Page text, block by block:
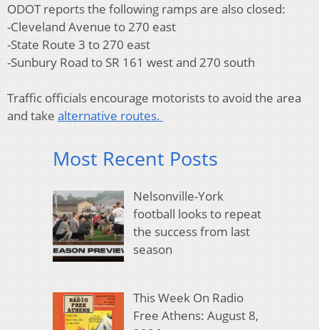
ODOT reports the following ramps are also closed:
-Cleveland Avenue to 270 east
-State Route 3 to 270 east
-Sunbury Road to SR 161 west and 270 south
Traffic officials encourage motorists to avoid the area
and take alternative routes.
Most Recent Posts
Nelsonville-York
football looks to repeat
the success from last
season
This Week On Radio
Free Athens: August 8,